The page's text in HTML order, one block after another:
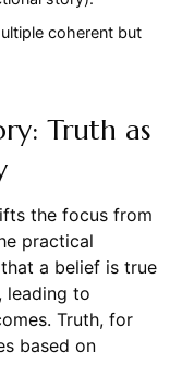
coherent but
Truth as
the focus from
practical
a belief is true
leading to
Truth, for
based on